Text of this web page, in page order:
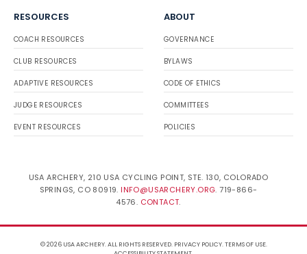
RESOURCES
COACH RESOURCES
CLUB RESOURCES
ADAPTIVE RESOURCES
JUDGE RESOURCES
EVENT RESOURCES
ABOUT
GOVERNANCE
BYLAWS
CODE OF ETHICS
COMMITTEES
POLICIES
USA ARCHERY, 210 USA CYCLING POINT, STE. 130, COLORADO
SPRINGS, CO 80919. INFO@USARCHERY.ORG. 719-866-
4576. CONTACT.
© 2026 USA ARCHERY. ALL RIGHTS RESERVED. PRIVACY POLICY.TERMS OF USE.